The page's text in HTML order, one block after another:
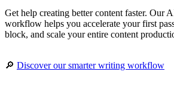
Get help creating better content faster. Our
workflow helps you accelerate your first
block, and scale your entire content
🔎 Discover our smarter writing workflow